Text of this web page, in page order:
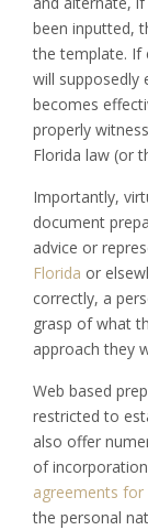
been inputted,
the template. If
will supposedly
becomes
properly
Florida law (or
Importantly,
document
advice or
Florida or
correctly, a
grasp of what
approach they
Web based
restricted to
also offer
of
agreements for
the personal